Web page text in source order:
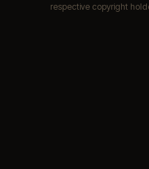
respective copyright